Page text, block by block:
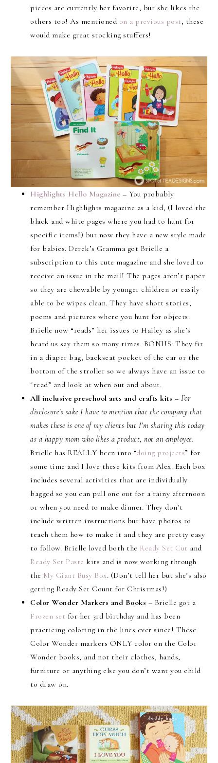
pieces are currently her favorite, but she likes the
others too! As mentioned on a previous post, these
would make great stocking stuffers!
Highlights Hello Magazine – You probably
remember Highlights magazine as a kid, (I loved the
black and white pages where you had to hunt for
specific items!) but now they have a new style made
for babies. Derek’s Gramma got Brielle a
subscription to this cute magazine and she loved to
receive an issue in the mail! The pages aren’t paper
so they are chewable by younger children or easily
able to be wipes clean. They have short stories,
poems and pictures where you hunt for objects.
Brielle now “reads” her issues to Hailey as she’s
heard us say them so many times. BONUS: They fit
in a diaper bag, backseat pocket of the car or the
bottom of the stroller so we always have an issue to
“read” and look at when out and about.
All inclusive preschool arts and crafts kits – For
disclosure’s sake I have to mention that the company that
makes these is one of my clients but I’m sharing this today
as a happy mom who likes a product, not an employee.
Brielle has REALLY been into “doing projects” for
some time and I love these kits from Alex. Each box
includes several activities that are individually
bagged so you can pull one out for a rainy afternoon
or when you need to make dinner. They don’t
include written instructions but have photos to
teach them how to make it and they are pretty easy
to follow. Brielle loved both the Ready Set Cut and
Ready Set Paste kits and is now working through
the My Giant Busy Box. (Don’t tell her but she’s also
getting Ready Set Count for Christmas!)
Color Wonder Markers and Books – Brielle got a
Frozen set for her 3rd birthday and has been
practicing coloring in the lines ever since! These
Color Wonder markers ONLY color on the Color
Wonder books, and not their clothes, hands,
furniture or anything else you don’t want you child
to draw on.